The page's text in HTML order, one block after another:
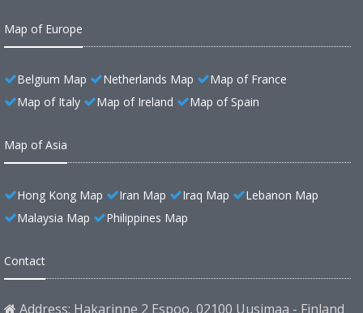
Map of Europe
Belgium Map Netherlands Map
Map of France
Map of Italy
Map of Ireland Map of Spain
Map of Asia
Hong Kong Map Iran Map Iraq Map
Lebanon Map
Malaysia Map
Philippines Map
Contact
Address: Hakarinne 2 Espoo, 02100 Uusimaa - Finland